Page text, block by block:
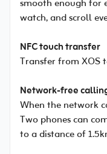
smooth enough for
watch, and scroll
NFC touch transfer
Transfer from XOS
Network-free
When the network
Two phones can
to a distance of